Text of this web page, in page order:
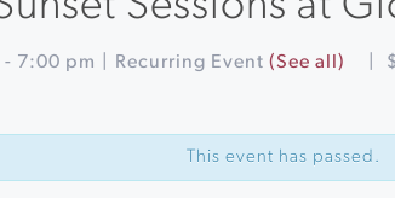
- 7:00 pm Recurring Event (See all)
This event has passed.